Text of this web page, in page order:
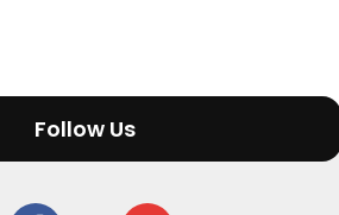
Follow Us